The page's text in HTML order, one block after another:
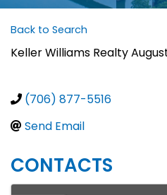
Back to Search
Keller Williams Realty
(706) 877-5516
Send Email
CONTACTS